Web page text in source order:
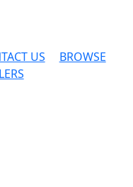
US
BROWSE